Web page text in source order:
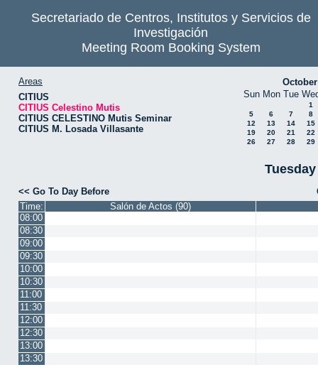
Secretariado de Centros, Institutos y Servicios de
Investigación
Meeting Room Booking System
Areas
CITIUS
CITIUS Celestino Mutis
CITIUS CELESTINO Mutis Seminar
CITIUS M. Losada Villasante
Sun Mon Tue
1
5
6 7
8
12
13 14
15
19
20 21
22
26
27 28 29
<< Go To Day Before
Time:
Salón de Actos (90)
08:00
08:30
09:00
09:30
10:00
10:30
11:00
11:30
12:00
12:30
13:00
13:30